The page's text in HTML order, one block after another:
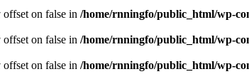
offset on false in /home/rnningfo/public_html/wp-
offset on false in /home/rnningfo/public_html/wp-
offset on false in /home/rnningfo/public_html/wp-